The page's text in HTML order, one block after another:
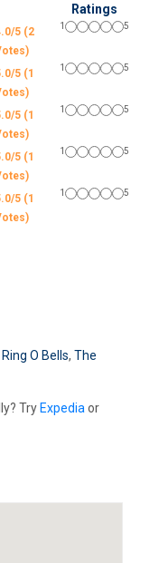
Ratings
5 (2
1 5
5 (1
1 5
5 (1
1 5
5 (1
1 5
5 (1
1 5
O Bells, The
Try Expedia or